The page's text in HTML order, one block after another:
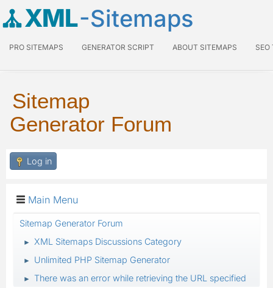
XML-Sitemaps
PRO SITEMAPS GENERATOR SCRIPT ABOUT SITEMAPS SEO
Sitemap
Generator Forum
Log in
Main Menu
Sitemap Generator Forum
► XML Sitemaps Discussions Category
► Unlimited PHP Sitemap Generator
► There was an error while retrieving the URL specified